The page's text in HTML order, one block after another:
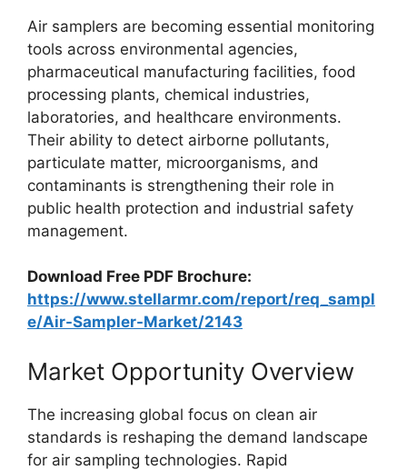
Air samplers are becoming essential monitoring
tools across environmental agencies,
pharmaceutical manufacturing facilities, food
processing plants, chemical industries,
laboratories, and healthcare environments.
Their ability to detect airborne pollutants,
particulate matter, microorganisms, and
contaminants is strengthening their role in
public health protection and industrial safety
management.
Download Free PDF Brochure:
https://www.stellarmr.com/report/req_sampl
e/Air-Sampler-Market/2143
Market Opportunity Overview
The increasing global focus on clean air
standards is reshaping the demand landscape
for air sampling technologies. Rapid